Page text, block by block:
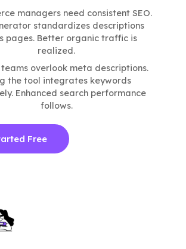
managers need consistent SEO.
standardizes descriptions
pages. Better organic traffic is
realized.
overlook meta descriptions.
the tool integrates keywords
Enhanced search performance
follows.
Free